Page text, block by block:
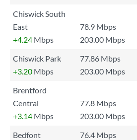
Chiswick South
East
78.9 Mbps
+4.24 Mbps 203.00 Mbps
Chiswick Park
77.86 Mbps
+3.20 Mbps 203.00 Mbps
Brentford
Central
77.8 Mbps
+3.14 Mbps 203.00 Mbps
Bedfont
76.4 Mbps